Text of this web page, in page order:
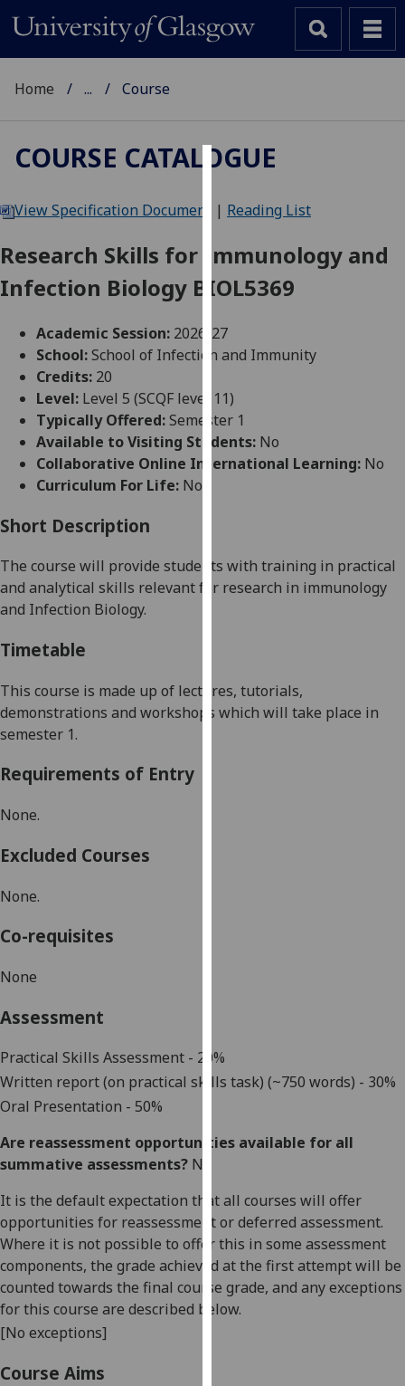
We
cookies
to
user
experience
allow
for
personalised
advertising
can
find
and
how
being
want
recorded
Personalised
advertising
Home ... Course
COURSE CATALOGUE
View Specification Document | Reading List
Research Skills for Immunology and
Infection Biology BIOL5369
Academic Session: 2026-27
School:School of Infection and Immunity
Credits: 20
Level: Level 5 (SCQF level 11)
Typically Offered:Semester 1
Available to Visiting Students: No
Collaborative Online International Learning: No
Curriculum For Life: No
Short Description
The course will provide students with training in practical
and analytical skills relevant for research in immunology
and Infection Biology.
Timetable
This course is made up of lectures, tutorials,
demonstrations and workshops which will take place in
semester 1.
Requirements of Entry
None.
Excluded Courses
None.
Co-requisites
None
Assessment
Practical Skills Assessment - 20%
Written report (on practical skills task) (~750 words) - 30%
Oral Presentation - 50%
Are reassessment opportunities available for all
summative assessments? No
It is the default expectation that all courses will offer
opportunities for reassessment or deferred assessment.
Where it is not possible to offer this in some assessment
components, the grade achieved at the first attempt will be
counted towards the final course grade, and any exceptions
for this course are described below.
[No exceptions]
Course Aims